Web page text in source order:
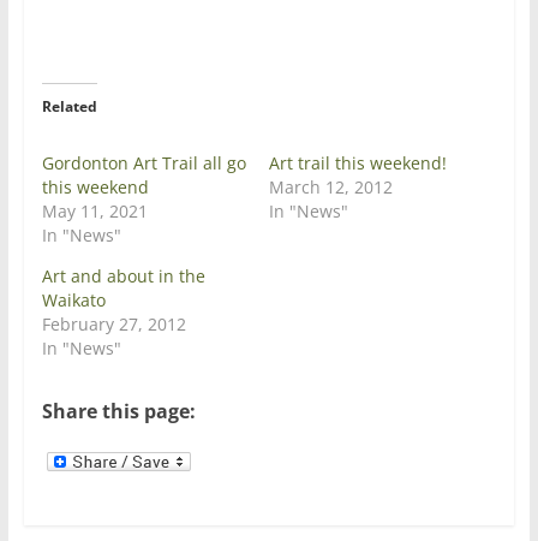
e
(
e
n
s
i
n
n
w
w
i
n
d
o
p
e
n
s
i
e
w
n
Related
Gordonton Art Trail all go
this weekend
May 11, 2021
In "News"
Art trail this weekend!
March 12, 2012
In "News"
Art and about in the
Waikato
February 27, 2012
In "News"
Share this page: